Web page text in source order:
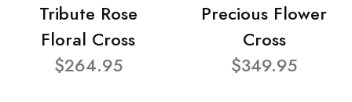
Tribute Rose
Floral Cross
$264.95
Precious Flower
Cross
$349.95